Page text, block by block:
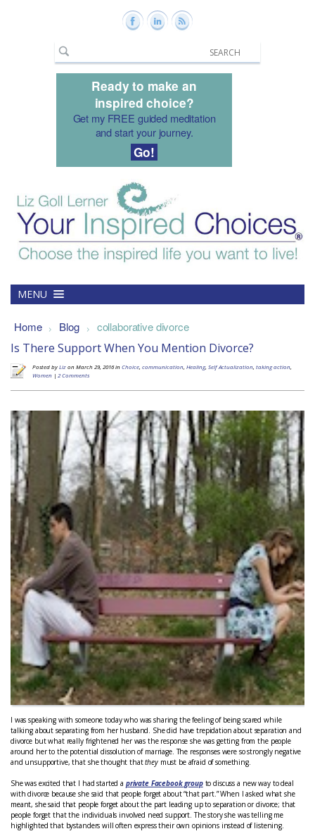
Ready to make an
inspired choice?
Get my FREE guided meditation
and start your journey.
Go!
MENU
Home > Blog > collaborative divorce
Is There Support When You Mention Divorce?
Posted byLizon March 29, 2016 inChoice communication Healing, Self Actualization taking action
Women | 2 Comments
I was speaking with someone today who was sharing the feeling of being scared while
talking about separating from her husband. She did have trepidation about separation and
divorce but what really frightened her was the response she was getting from the people
around her to the potential dissolution of marriage. The responses were so strongly negative
and unsupportive, that she thought thattheymust be afraid of something.
She was excited that I had started a private Facebook groupto discuss a new way to deal
with divorce because she said that people forget about “that part.” When I asked what she
meant, she said that people forget about the part leading up to separation or divorce; that
people forget that the individuals involved need support. The story she was telling me
highlighted that bystanders will often express their own opinions instead of listening.